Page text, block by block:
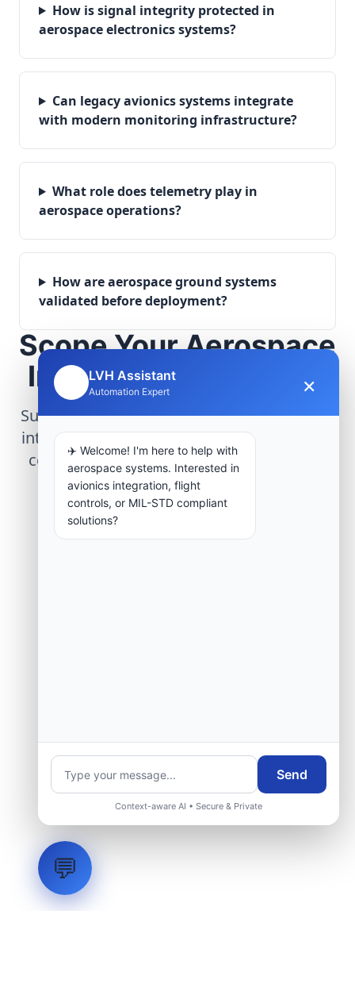
How is signal integrity protected in
aerospace electronics systems?
Can legacy avionics systems integrate
with modern monitoring infrastructure?
What role does telemetry play in
aerospace operations?
How are aerospace ground systems
validated before deployment?
Scope Your Aerospace
Infrastructure Project
Submit technical requirements for avionics
integration, telemetry arrays, or command
center modernization to our engineering
group.
Request Engineering Audit
LVH Assistant
Automation Expert ×
✈️ Welcome! I'm here to help with
aerospace systems. Interested in
avionics integration, flight
controls, or MIL-STD compliant
solutions?
Send
Context-aware AI • Secure & Private
💬